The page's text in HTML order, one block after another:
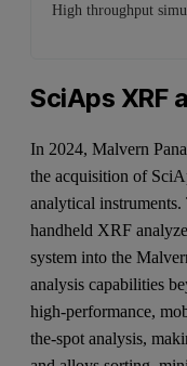
High throughput
SciAps XRF
In 2024, Malvern
the acquisition of
analytical
handheld XRF
system into the
analysis capabilities
high-performance,
the-spot analysis,